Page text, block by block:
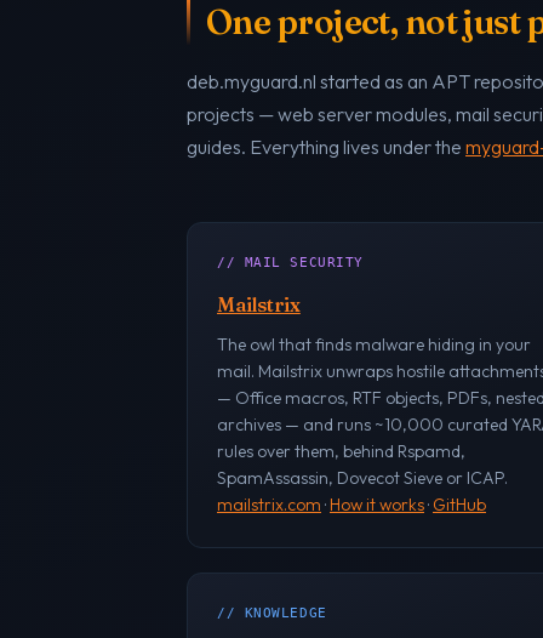
One project, not just
deb.myguard.nl started as an APT
projects — web server modules, mail
guides. Everything lives under the
// MAIL SECURITY
Mailstrix
The owl that finds malware hiding in your
mail. Mailstrix unwraps hostile
— Office macros, RTF objects, PDFs,
archives — and runs ~10,000 curated
rules over them, behind Rspamd,
SpamAssassin, Dovecot Sieve or ICAP.
mailstrix.com · How it works· GitHub
// KNOWLEDGE